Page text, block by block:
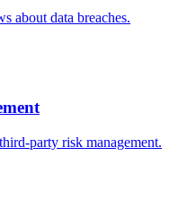
about data breaches.
party risk management.